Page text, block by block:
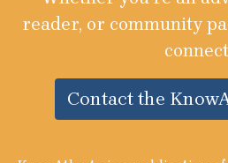
reader, or community
Contact the